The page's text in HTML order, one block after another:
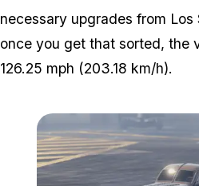
necessary upgrades from Los
once you get that sorted, the
126.25 mph (203.18 km/h).